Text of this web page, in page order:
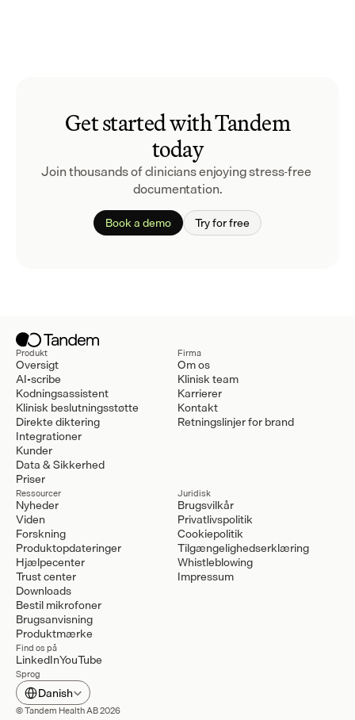
Get started with Tandem
today
Join thousands of clinicians enjoying stress-free
documentation.
Book a demo Try for free
Produkt
Oversigt
AI-scribe
Kodningsassistent
Klinisk beslutningsstøtte
Direkte diktering
Integrationer
Kunder
Data & Sikkerhed
Priser
Firma
Om os
Klinisk team
Karrierer
Kontakt
Retningslinjer for brand
Ressourcer
Nyheder
Viden
Forskning
Produktopdateringer
Hjælpecenter
Trust center
Downloads
Bestil mikrofoner
Brugsanvisning
Produktmærke
Juridisk
Brugsvilkår
Privatlivspolitik
Cookiepolitik
Tilgængelighedserklæring
Whistleblowing
Impressum
© Tandem Health AB 2026
Find os på
LinkedInYouTube
Sprog
Select Language
Danish